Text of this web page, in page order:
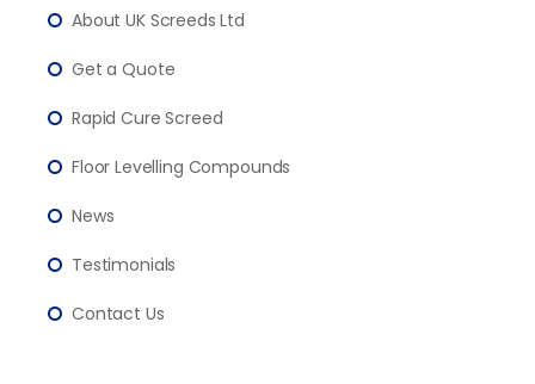
About UK Screeds Ltd
Get a Quote
Rapid Cure Screed
Floor Levelling Compounds
News
Testimonials
Contact Us